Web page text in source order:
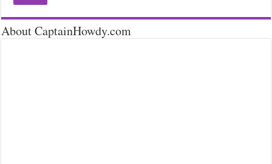
About CaptainHowdy.com